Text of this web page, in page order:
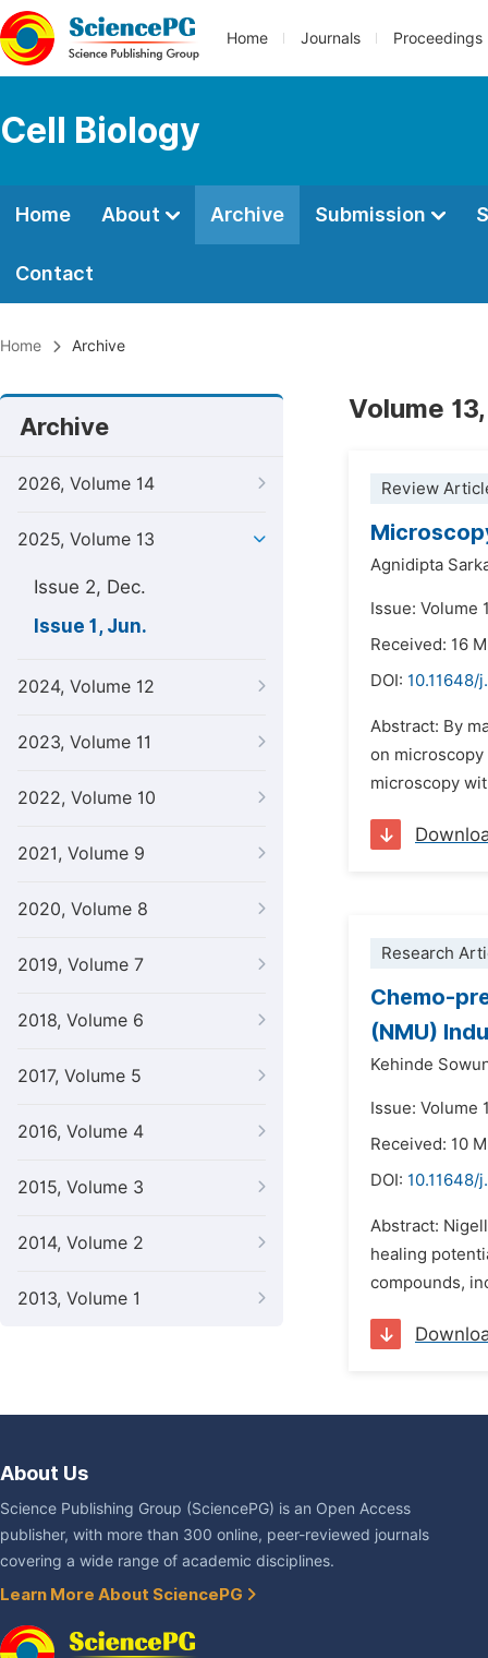
Home Journals Proceedings
Cell Biology
Home About Archive Submission
Contact
Home Archive
Archive
2026, Volume 14
2025, Volume 13
Issue 2, Dec.
Issue 1, Jun.
2024, Volume 12
2023, Volume 11
2022, Volume 10
2021, Volume 9
2020, Volume 8
2019, Volume 7
2018, Volume 6
2017, Volume 5
2016, Volume 4
2015, Volume 3
2014, Volume 2
2013, Volume 1
Volume
Review
Agnidipta
Issue: Volume
Received: 16
DOI: 10.11648/
Abstract: By
on
microscopy
Research
Chemo-
(NMU)
Kehinde
Issue: Volume
Received: 10
DOI: 10.11648/
Abstract:
healing
compounds,
About Us
Science Publishing Group (SciencePG) is an Open Access
publisher, with more than 300 online, peer-reviewed journals
covering a wide range of academic disciplines.
Learn More About SciencePG